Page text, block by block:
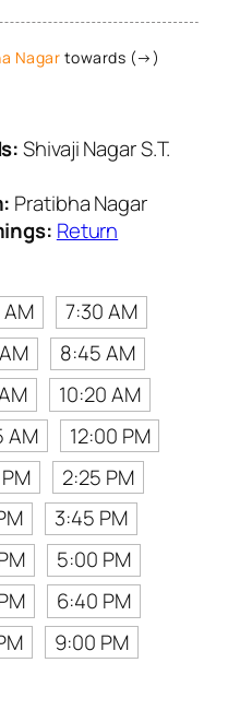
Nagar towards (→)
Shivaji Nagar S.T.
Pratibha Nagar
Return
7:30 AM
8:45 AM
10:20 AM
AM
12:00 PM
2:25 PM
3:45 PM
5:00 PM
6:40 PM
9:00 PM